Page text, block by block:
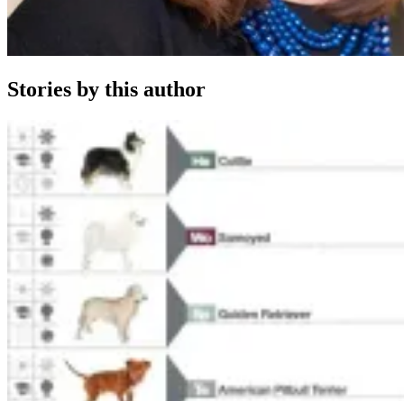
Stories by this author